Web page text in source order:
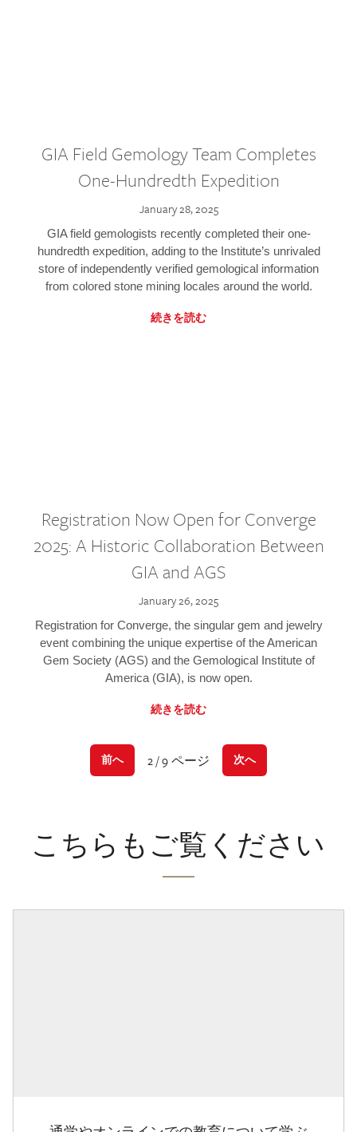
GIA Field Gemology Team Completes
One-Hundredth Expedition
January 28, 2025
GIA field gemologists recently completed their one-
hundredth expedition, adding to the Institute’s unrivaled
store of independently verified gemological information
from colored stone mining locales around the world.
続きを読む
Registration Now Open for Converge
2025: A Historic Collaboration Between
GIA and AGS
January 26, 2025
Registration for Converge, the singular gem and jewelry
event combining the unique expertise of the American
Gem Society (AGS) and the Gemological Institute of
America (GIA), is now open.
続きを読む
前へ 2 / 9 ページ 次へ
こちらもご覧ください